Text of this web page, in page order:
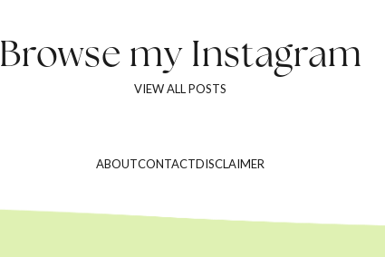
Browse myInstagram
VIEW ALL POSTS
ABOUTCONTACTDISCLAIMER